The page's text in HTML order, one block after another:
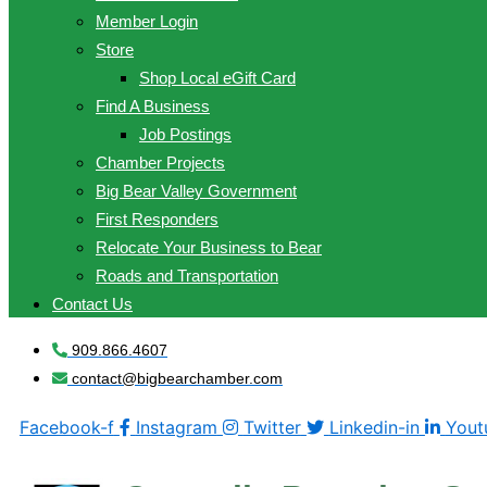
Member Login
Store
Shop Local eGift Card
Find A Business
Job Postings
Chamber Projects
Big Bear Valley Government
First Responders
Relocate Your Business to Bear
Roads and Transportation
Contact Us
909.866.4607
contact@bigbearchamber.com
Facebook-f Instagram Twitter Linkedin-in